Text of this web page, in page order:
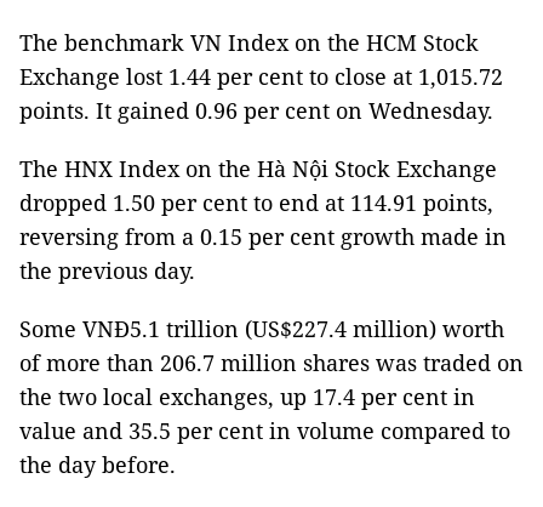
The benchmark VN Index on the HCM Stock
Exchange lost 1.44 per cent to close at 1,015.72
points. It gained 0.96 per cent on Wednesday.
The HNX Index on the Hà Nội Stock Exchange
dropped 1.50 per cent to end at 114.91 points,
reversing from a 0.15 per cent growth made in
the previous day.
Some VNĐ5.1 trillion (US$227.4 million) worth
of more than 206.7 million shares was traded on
the two local exchanges, up 17.4 per cent in
value and 35.5 per cent in volume compared to
the day before.